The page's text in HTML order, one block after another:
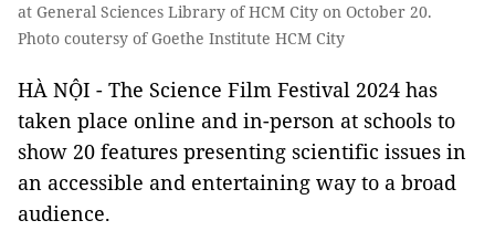
at General Sciences Library of HCM City on October 20.
Photo coutersy of Goethe Institute HCM City
HÀ NỘI - The Science Film Festival 2024 has
taken place online and in-person at schools to
show 20 features presenting scientific issues in
an accessible and entertaining way to a broad
audience.